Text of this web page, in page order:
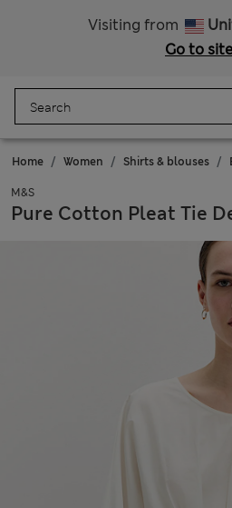
Visiting from
Go to site
Home Women Shirts & blouses
M&S
Pure Cotton Pleat Tie